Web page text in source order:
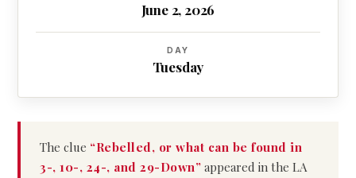
June 2, 2026
DAY
Tuesday
The clue “Rebelled, or what can be found in
3-, 10-, 24-, and 29-Down” appeared in the LA